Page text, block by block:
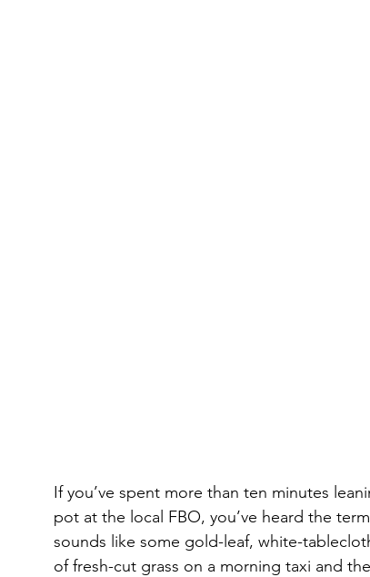
If you’ve spent more than ten minutes
pot at the local FBO, you’ve heard the
sounds like some gold-leaf, white-
of fresh-cut grass on a morning taxi and